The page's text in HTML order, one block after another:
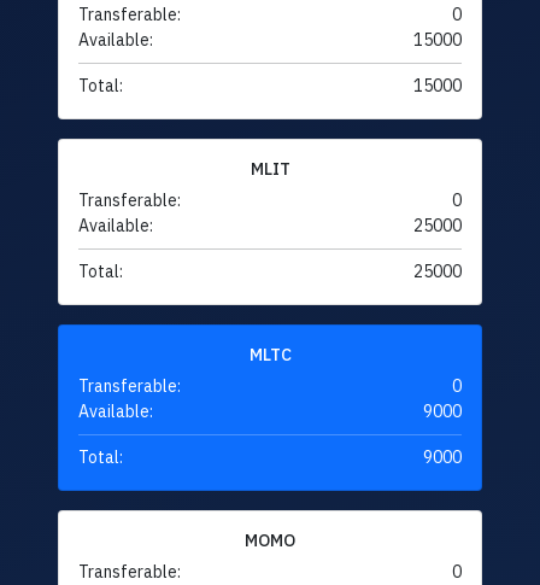
Transferable:
0
Available:
15000
Total: 15000
MLIT
Transferable:
0
Available:
25000
Total: 25000
MLTC
Transferable:
0
Available:
9000
Total: 9000
MOMO
Transferable:
0